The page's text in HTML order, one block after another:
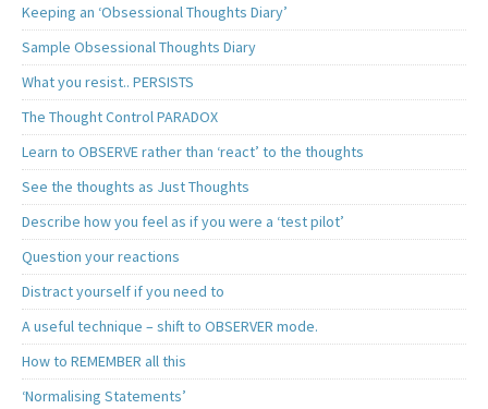
Keeping an ‘Obsessional Thoughts Diary’
Sample Obsessional Thoughts Diary
What you resist.. PERSISTS
The Thought Control PARADOX
Learn to OBSERVE rather than ‘react’ to the thoughts
See the thoughts as Just Thoughts
Describe how you feel as if you were a ‘test pilot’
Question your reactions
Distract yourself if you need to
A useful technique – shift to OBSERVER mode.
How to REMEMBER all this
‘Normalising Statements’